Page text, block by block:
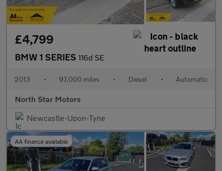
£4,799
BMW 1 SERIES 116d SE
2013 • 97,000 miles • Diesel • Automatic
North Star Motors
Newcastle-Upon-Tyne
AA finance available